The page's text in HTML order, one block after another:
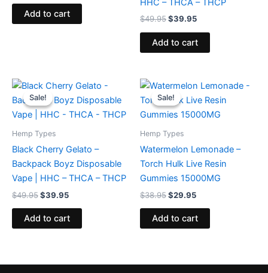
Add to cart $49.95$39.95
Add to cart
Sale!
Sale!
Hemp Types
Black Cherry Gelato –
Backpack Boyz Disposable
Vape | HHC – THCA – THCP
$49.95
Original
price
was:
$49.95.
$39.95
Current
price
is:
$39.95.
Add to cart
Sale!
Sale!
Hemp Types
Watermelon Lemonade –
Torch Hulk Live Resin
Gummies 15000MG
$38.95
Original
price
was:
$38.95.
$29.95
Current
is:
$29.95.
Add to cart